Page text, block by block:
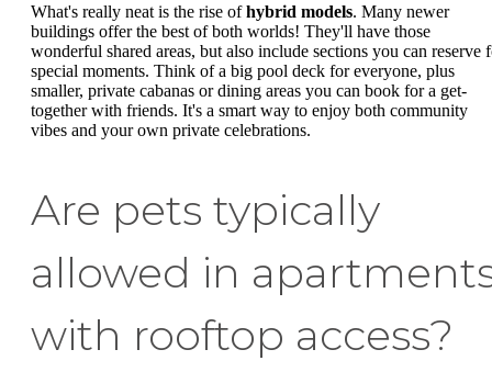
What's really neat is the rise ofhybrid models. Many newer
buildings offer the best of both worlds! They'll have those
wonderful shared areas, but also include sections you can reserve
special moments. Think of a big pool deck for everyone, plus
smaller, private cabanas or dining areas you can book for a get-
together with friends. It's a smart way to enjoy both community
vibes and your own private celebrations.
Are pets typically
allowed in
with rooftop access?